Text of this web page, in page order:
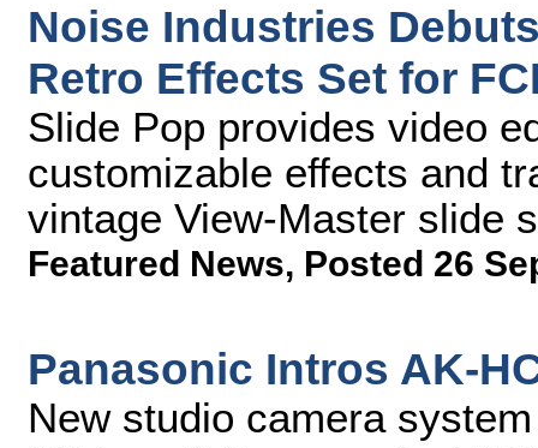
Noise Industries
Retro Effects Set for
Slide Pop provides video
customizable effects and
vintage View-Master slide
Featured News, Posted 26
Panasonic Intros AK-
New studio camera